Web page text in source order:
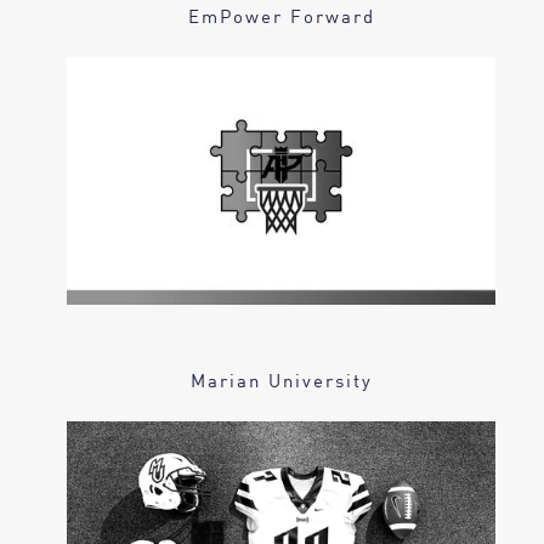
EmPower Forward
Marian University